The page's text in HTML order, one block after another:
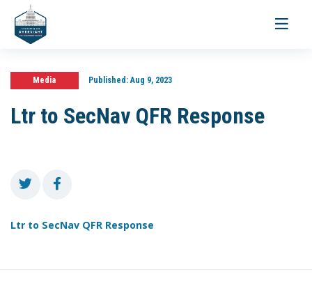
Toggle
Media Published:Aug 9, 2023
Ltr to SecNav QFR Response
Ltr to SecNav QFR Response